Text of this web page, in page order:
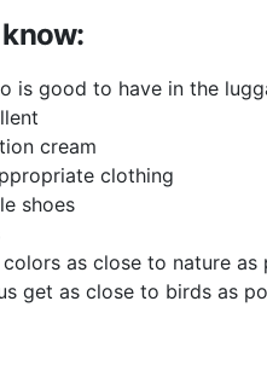
is good to have in the
cream
clothing
shoes
as close to nature
get as close to birds as